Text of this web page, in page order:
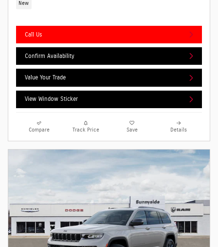
New
Call Us
Confirm Availability
Value Your Trade
View Window Sticker
Compare Track Price Save Details